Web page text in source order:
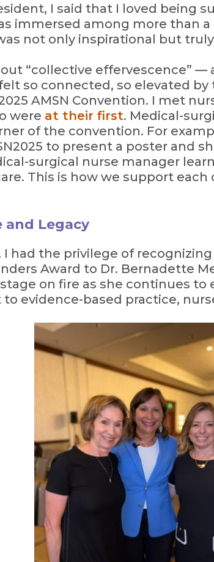
I said that I loved being
immersed among more than
not only inspirational but
“collective effervescence” —
so connected, so elevated
AMSN Convention. I met
were at their first. Medical-
of the convention. For
to present a poster and
surgical nurse manager
This is how we support
and Legacy
had the privilege of
Award to Dr. Bernadette
on fire as she continues
evidence-based practice,